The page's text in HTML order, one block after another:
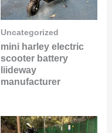
Uncategorized
mini harley electric
scooter battery
liideway
manufacturer